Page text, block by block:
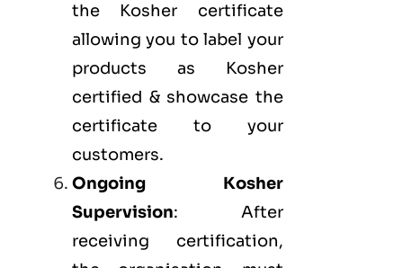
the Kosher certificate
allowing you to label your
products as Kosher
certified & showcase the
certificate to your
customers.
Ongoing Kosher
Supervision: After
receiving certification,